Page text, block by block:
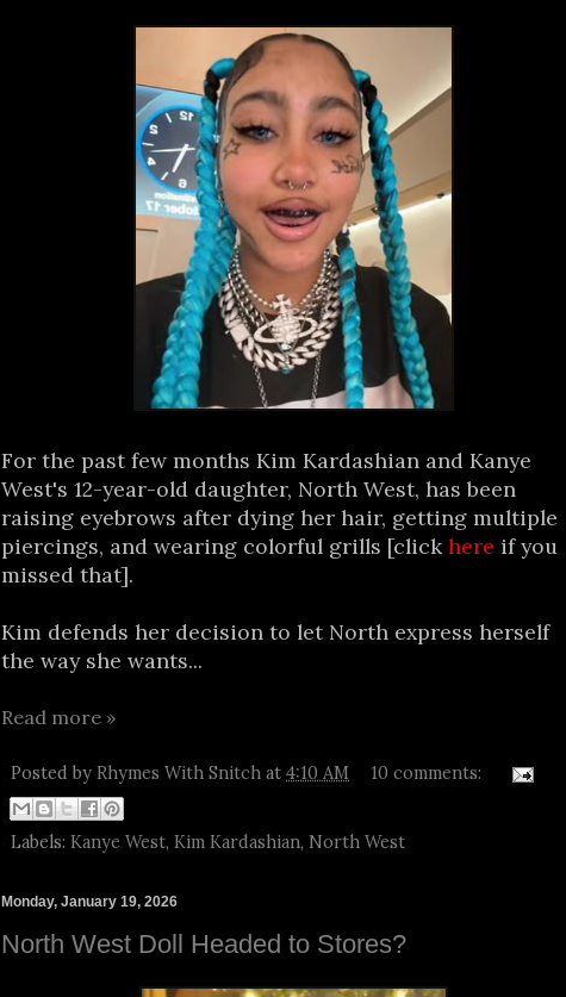
For the past few months Kim Kardashian and Kanye
West's 12-year-old daughter, North West, has been
raising eyebrows after dying her hair, getting multiple
piercings, and wearing colorful grills [click here if you
missed that].
Kim defends her decision to let North express herself
the way she wants...
Read more »
Posted by Rhymes With Snitch at 4:10 AM 10 comments:
Labels: Kanye West, Kim Kardashian, North West
Monday, January 19, 2026
North West Doll Headed to Stores?